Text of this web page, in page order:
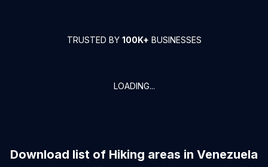
TRUSTED BY 100K+ BUSINESSES
LOADING...
Download list of Hiking areas in Venezuela